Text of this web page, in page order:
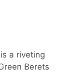
a riveting
Berets